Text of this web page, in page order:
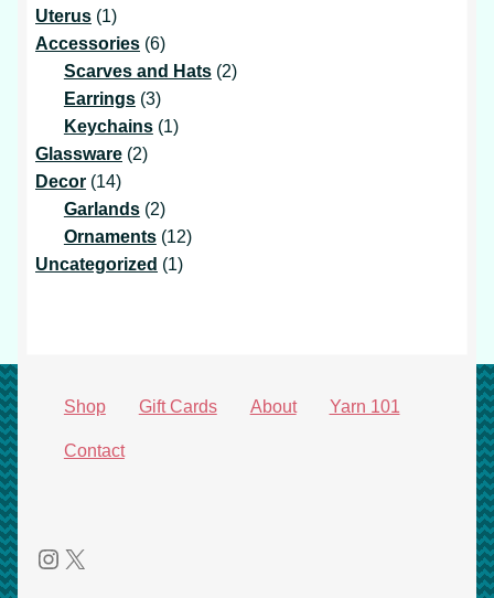
Uterus 11
product
Accessories 66
products
Scarves and Hats 22
Earrings 33
products
Keychains 11
Glassware 22
Decor 1414
products
Garlands 22
products
Ornaments 1212
Uncategorized 11
Shop Gift Cards About Yarn 101
Contact
Instagram
X